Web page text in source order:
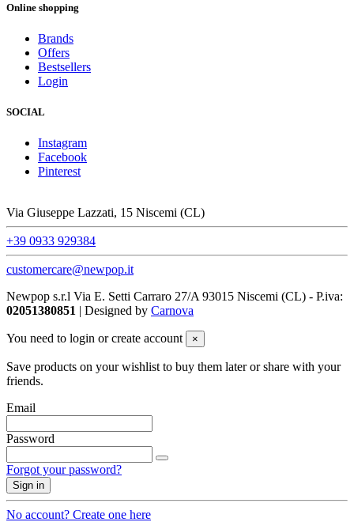
Online shopping
Brands
Offers
Bestsellers
Login
SOCIAL
Instagram
Facebook
Pinterest
Via Giuseppe Lazzati, 15 Niscemi (CL)
+39 0933 929384
customercare@newpop.it
Newpop s.r.l Via E. Setti Carraro 27/A 93015 Niscemi (CL) - P.iva:
02051380851 | Designed by Carnova
You need to login or create account ×
Save products on your wishlist to buy them later or share with your
friends.
Email
Password
Forgot your password?
Sign in
No account? Create one here